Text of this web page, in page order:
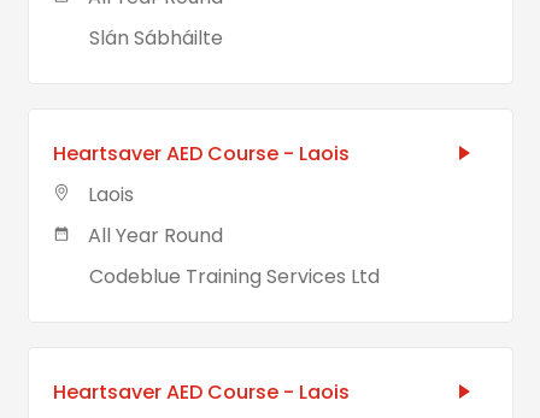
Slán Sábháilte
Heartsaver AED Course - Laois
Laois
All Year Round
Codeblue Training Services Ltd
Heartsaver AED Course - Laois